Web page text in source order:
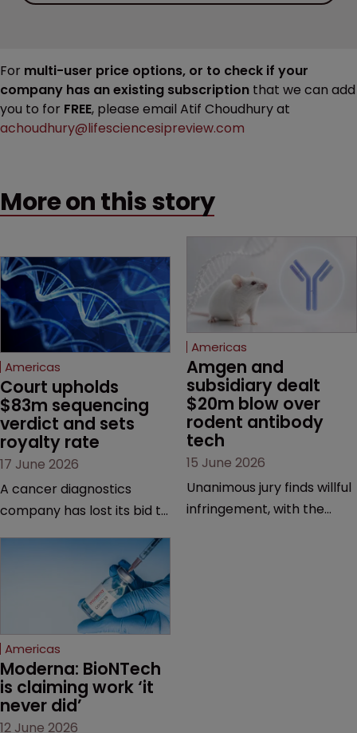
For multi-user price options, or to check if your
company has an existing subscription that we can add
you to for FREE, please email Atif Choudhury at
achoudhury@lifesciencesipreview.com
More on this story
Americas
Court upholds
$83m sequencing
verdict and sets
royalty rate
17 June 2026
A cancer diagnostics
company has lost its bid to
major patent dispute that
has also spawned parallel
proceedings before the
Federal Circuit and PTAB.
Americas
Amgen and
subsidiary dealt
$20m blow over
rodent antibody
tech
15 June 2026
Unanimous jury finds willful
infringement, with the
Americas
Moderna: BioNTech
is claiming work ‘it
never did’
12 June 2026